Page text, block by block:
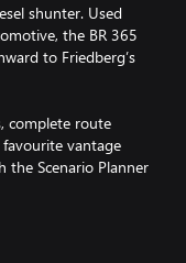
shunter. Used
the BR 365
to Friedberg’s
complete route
vantage
the Scenario Planner